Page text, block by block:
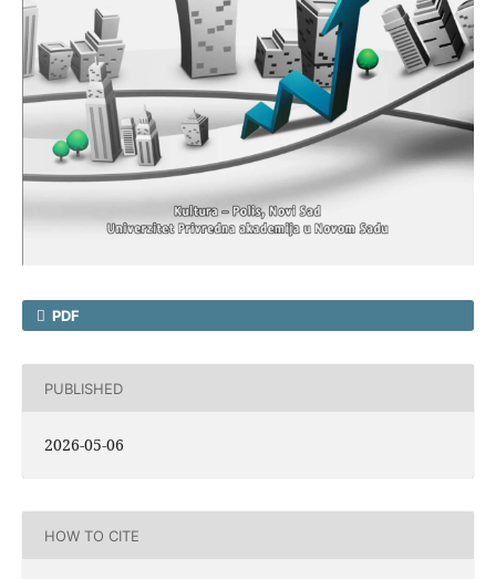
PDF
PUBLISHED
2026-05-06
HOW TO CITE